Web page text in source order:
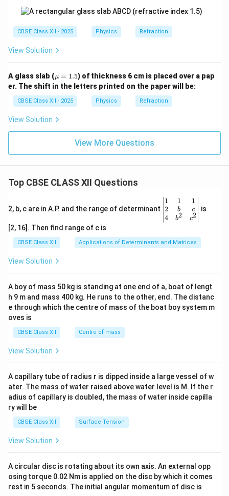
CBSE Class XII - 2025 Physics Refraction
View Solution
A glass slab (\m
u
=
1.5
μ = 1.5) of thickness 6 cm is placed over a pap
er. The shift in the letters printed on the paper will be:
CBSE Class XII - 2025 Physics Refraction
View Solution
View More Questions
Top CBSE CLASS XII Questions
2, b, c are in A.P. and the range of determinant
\be
gin
{v
ma
x}1
&1
b&
c\\
4&
b^
ma
tri
x}
1
2
4
1
b
b2
1
c
c2
is
[2, 16]. Then find range of c is
CBSE Class XII Applications of Determinants and Matrices
View Solution
A boy of mass 50 kg is standing at one end of a, boat of lengt
h 9 m and mass 400 kg. He runs to the other, end. The distanc
e through which the centre of mass of the boat boy system m
oves is
CBSE Class XII Centre of mass
View Solution
A capillary tube of radius r is dipped inside a large vessel of w
ater. The mass of water raised above water level is M. If the r
adius of capillary is doubled, the mass of water inside capilla
ry will be
CBSE Class XII Surface Tension
View Solution
A circular disc is rotating about its own axis. An external opp
osing torque 0.02 Nm is applied on the disc by which it comes
rest in 5 seconds. The initial angular momentum of disc is